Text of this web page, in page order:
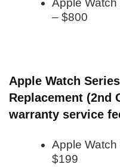
Apple
– $800
Apple Watch
Replacement (2nd
warranty service
Apple
$199